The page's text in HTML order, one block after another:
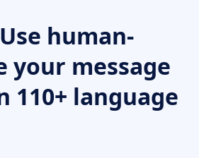
human-
your message
110+ language